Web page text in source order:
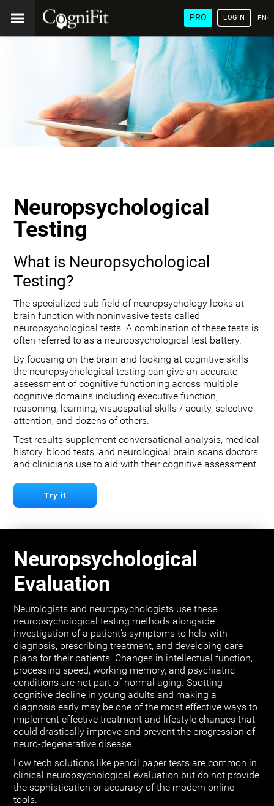
PRO LOGIN
Neuropsychological
Testing
What is Neuropsychological
Testing?
The specialized sub field of neuropsychology looks at
brain function with noninvasive tests called
neuropsychological tests. A combination of these tests is
often referred to as a neuropsychological test battery.
By focusing on the brain and looking at cognitive skills
the neuropsychological testing can give an accurate
assessment of cognitive functioning across multiple
cognitive domains including executive function,
reasoning, learning, visuospatial skills / acuity, selective
attention, and dozens of others.
Test results supplement conversational analysis, medical
history, blood tests, and neurological brain scans doctors
and clinicians use to aid with their cognitive assessment.
Try it
Neuropsychological
Evaluation
Neurologists and neuropsychologists use these
neuropsychological testing methods alongside
investigation of a patient's symptoms to help with
diagnosis, prescribing treatment, and developing care
plans for their patients. Changes in intellectual function,
processing speed, working memory, and psychiatric
conditions are not part of normal aging. Spotting
cognitive decline in young adults and making a
diagnosis early may be one of the most effective ways to
implement effective treatment and lifestyle changes that
could drastically improve and prevent the progression of
neuro-degenerative disease.
Low tech solutions like pencil paper tests are common in
clinical neuropsychological evaluation but do not provide
the sophistication or accuracy of the modern online
tools.